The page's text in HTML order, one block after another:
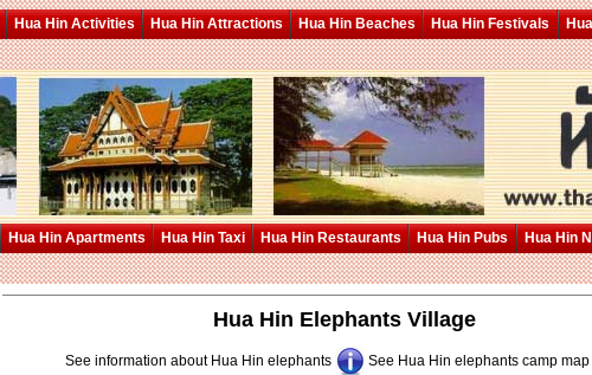
Hua Hin Activities Hua Hin Attractions Hua Hin Beaches Hua Hin Festivals
Hua Hin Apartments Hua Hin Taxi Hua Hin Restaurants Hua Hin Pubs
Hua Hin
Hua Hin Elephants Village
See information about Hua Hin elephants See Hua Hin elephants camp map